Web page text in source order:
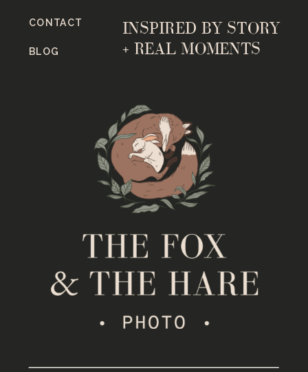
INSPIRED BY STORY
+ REAL MOMENTS
BLOG
CONTACT